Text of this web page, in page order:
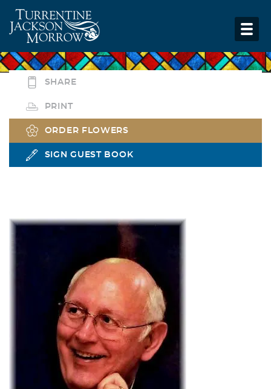
SHARE
PRINT
ORDER FLOWERS
SIGN GUEST BOOK